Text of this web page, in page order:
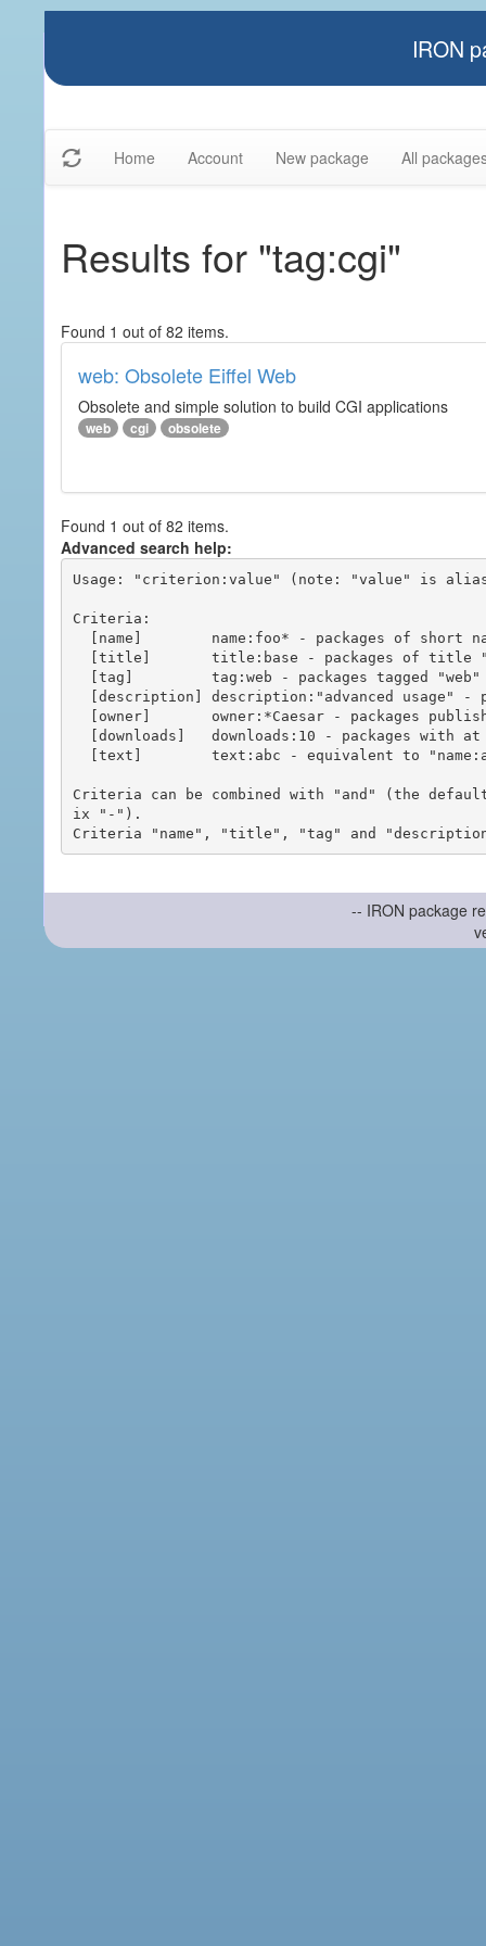
IRON
Home Account New package All
Results for "tag:cgi"
Found 1 out of 82 items.
web: Obsolete Eiffel Web
Obsolete and simple solution to build CGI applications
web cgi obsolete
Found 1 out of 82 items.
Advanced search help:
Usage: "criterion:value" (note: "value" is
Criteria:
Criteria can be combined with "and" (the
ix "-").
-- IRON package